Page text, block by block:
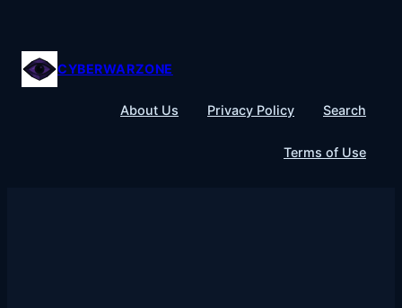
content
CYBERWARZONE
About Us Privacy Policy Search
Terms of Use